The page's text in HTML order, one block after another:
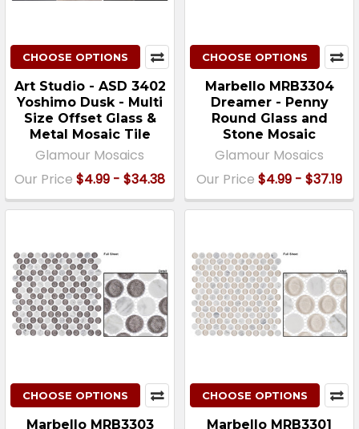
CHOOSE OPTIONS
Art Studio - ASD 3402
Yoshimo Dusk - Multi
Size Offset Glass &
Metal Mosaic Tile
Glamour Mosaics
Our Price $4.99 - $34.38
CHOOSE OPTIONS
Marbello MRB3304
Dreamer - Penny
Round Glass and
Stone Mosaic
Glamour Mosaics
Our Price $4.99 - $37.19
CHOOSE OPTIONS
Marbello MRB3303
CHOOSE OPTIONS
Marbello MRB3301